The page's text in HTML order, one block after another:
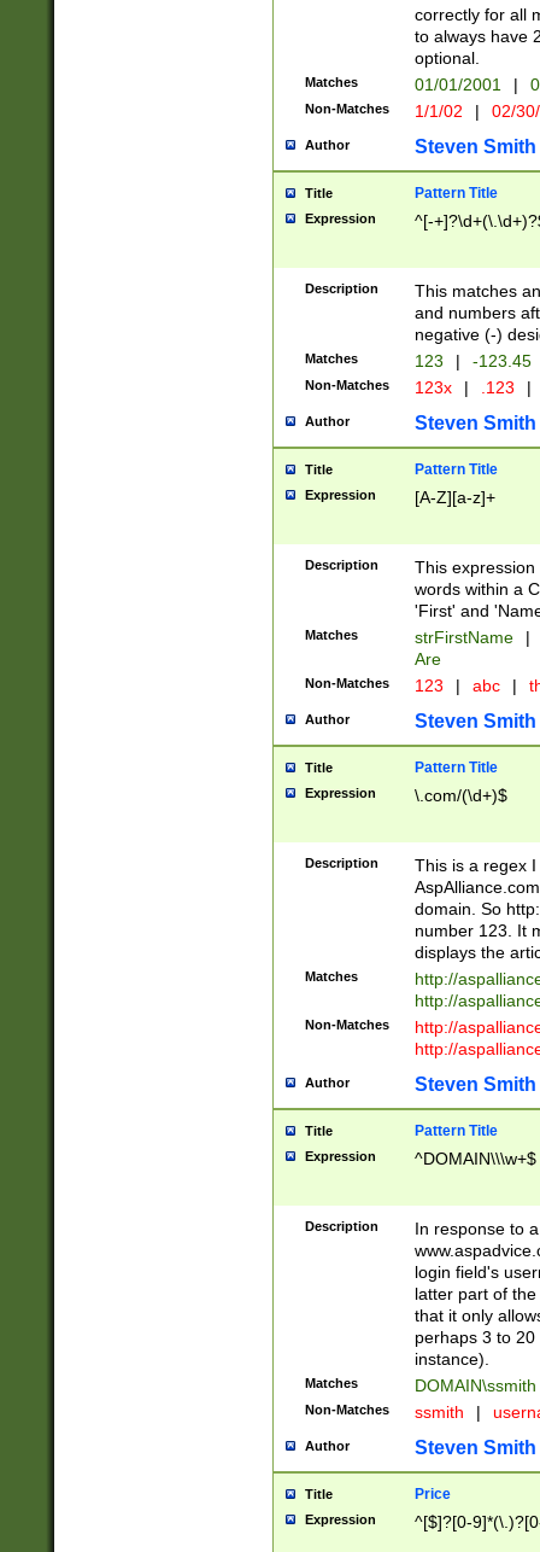
correctly for all
to always have
optional.
Matches 01/01/2001 |
Non-Matches 1/1/02 | 02/
Author Steven Smith
Title Pattern Title
Expression ^[-
Description
This matches
and numbers
negative (-)
Matches 123 | -123.45
Non-Matches 123x | .123 |
Author Steven Smith
Title Pattern Title
Expression [A-Z][a-z]+
Description
This
words within a
'First' and
Matches strFirstName |
Are
Non-Matches 123 | abc |
Author Steven Smith
Title Pattern Title
Expression \.com/(\d+)$
Description
This is a regex
domain. So
number 123. It
displays the
Matches
http://
http://
Non-Matches
http://
http://
Author Steven Smith
Title Pattern Title
Expression ^DOMAIN\\\w+$
Description
In response to
login field's
latter part of
that it only
perhaps 3 to
instance).
Matches DOMAIN\ssmith
Non-Matches ssmith |
Author Steven Smith
Title Price
Expression ^[$]?[0-